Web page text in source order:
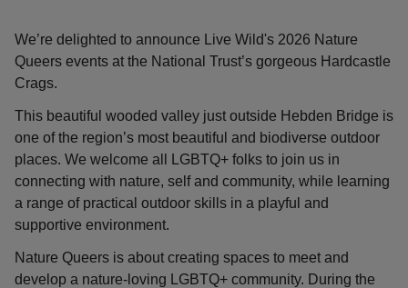
We’re delighted to announce Live Wild's 2026 Nature
Queers events at the National Trust’s gorgeous Hardcastle
Crags.
This beautiful wooded valley just outside Hebden Bridge is
one of the region’s most beautiful and biodiverse outdoor
places. We welcome all LGBTQ+ folks to join us in
connecting with nature, self and community, while learning
a range of practical outdoor skills in a playful and
supportive environment.
Nature Queers is about creating spaces to meet and
develop a nature-loving LGBTQ+ community. During the